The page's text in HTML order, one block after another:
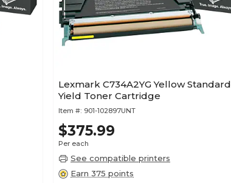
Lexmark C734A2YG Yellow Standard
Yield Toner Cartridge
Item #: 901-102897UNT
$375.99
Per each
See compatible printers
Earn 375 points